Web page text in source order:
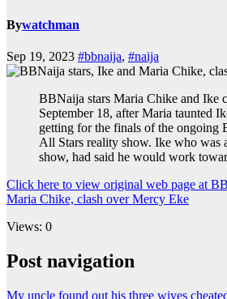
Bywatchman
Sep 19, 2023 #bbnaija, #naija
BBNaija stars Maria Chike and Ike
September 18, after Maria taunted
getting for the finals of the ongoing
All Stars reality show. Ike who was
show, had said he would work
Click here to view original web page at
Maria Chike, clash over Mercy Eke
Views: 0
Post navigation
My uncle found out his three wives